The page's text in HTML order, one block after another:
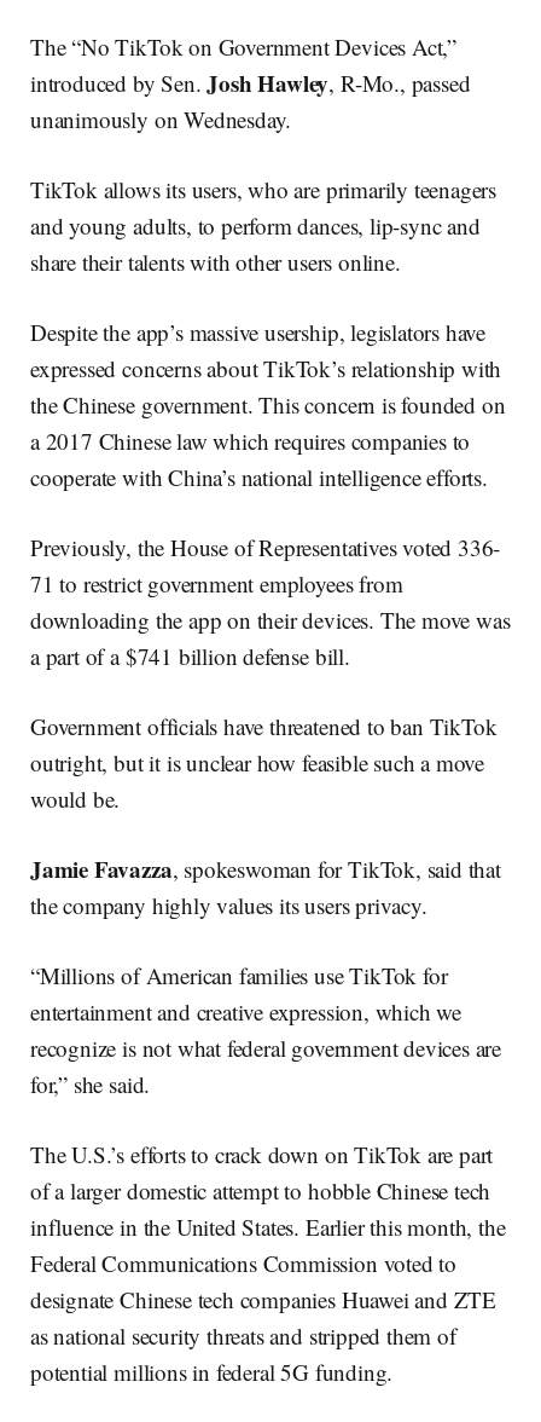
The “No TikTok on Government Devices Act,”
introduced by Sen.Josh Hawley, R-Mo., passed
unanimously on Wednesday.
TikTok allows its users, who are primarily teenagers
and young adults, to perform dances, lip-sync and
share their talents with other users online.
Despite the app’s massive usership, legislators have
expressed concerns about TikTok’s relationship with
the Chinese government. This concern is founded on
a 2017 Chinese law which requires companies to
cooperate with China’s national intelligence efforts.
Previously, the House of Representatives voted 336-
71 to restrict government employees from
downloading the app on their devices. The move was
a part of a $741 billion defense bill.
Government officials have threatened to ban TikTok
outright, but it is unclear how feasible such a move
would be.
Jamie Favazza, spokeswoman for TikTok, said that
the company highly values its users privacy.
“Millions of American families use TikTok for
entertainment and creative expression, which we
recognize is not what federal government devices are
for,” she said.
The U.S.’s efforts to crack down on TikTok are part
of a larger domestic attempt to hobble Chinese tech
influence in the United States. Earlier this month, the
Federal Communications Commission voted to
designate Chinese tech companies Huawei and ZTE
as national security threats and stripped them of
potential millions in federal 5G funding.